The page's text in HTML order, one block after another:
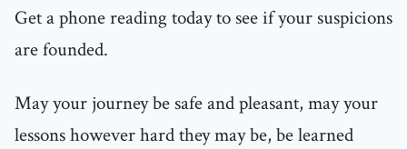
Get a phone reading today to see if your suspicions
are founded.
May your journey be safe and pleasant, may your
lessons however hard they may be, be learned